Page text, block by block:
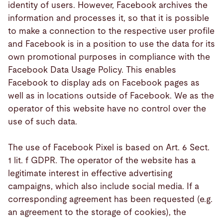
identity of users. However, Facebook archives the
information and processes it, so that it is possible
to make a connection to the respective user profile
and Facebook is in a position to use the data for its
own promotional purposes in compliance with the
Facebook Data Usage Policy. This enables
Facebook to display ads on Facebook pages as
well as in locations outside of Facebook. We as the
operator of this website have no control over the
use of such data.
The use of Facebook Pixel is based on Art. 6 Sect.
1 lit. f GDPR. The operator of the website has a
legitimate interest in effective advertising
campaigns, which also include social media. If a
corresponding agreement has been requested (e.g.
an agreement to the storage of cookies), the